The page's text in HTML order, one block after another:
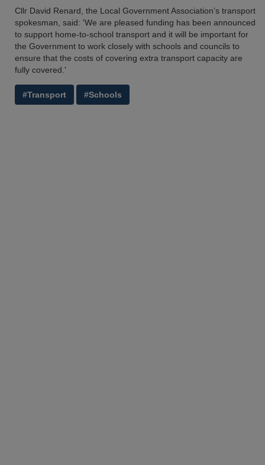
Cllr David Renard, the Local Government Association’s transport
spokesman, said: 'We are pleased funding has been announced
to support home-to-school transport and it will be important for
the Government to work closely with schools and councils to
ensure that the costs of covering extra transport capacity are
fully covered.'
#Transport #Schools